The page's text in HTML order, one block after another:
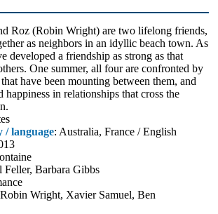
Roz (Robin Wright) are two lifelong friends,
as neighbors in an idyllic beach town. As
developed a friendship as strong as that
One summer, all four are confronted by
have been mounting between them, and
happiness in relationships that cross the
/ language: Australia, France / English
Feller, Barbara Gibbs
Wright, Xavier Samuel, Ben